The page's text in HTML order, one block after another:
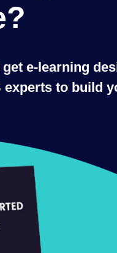
get e-learning
experts to build